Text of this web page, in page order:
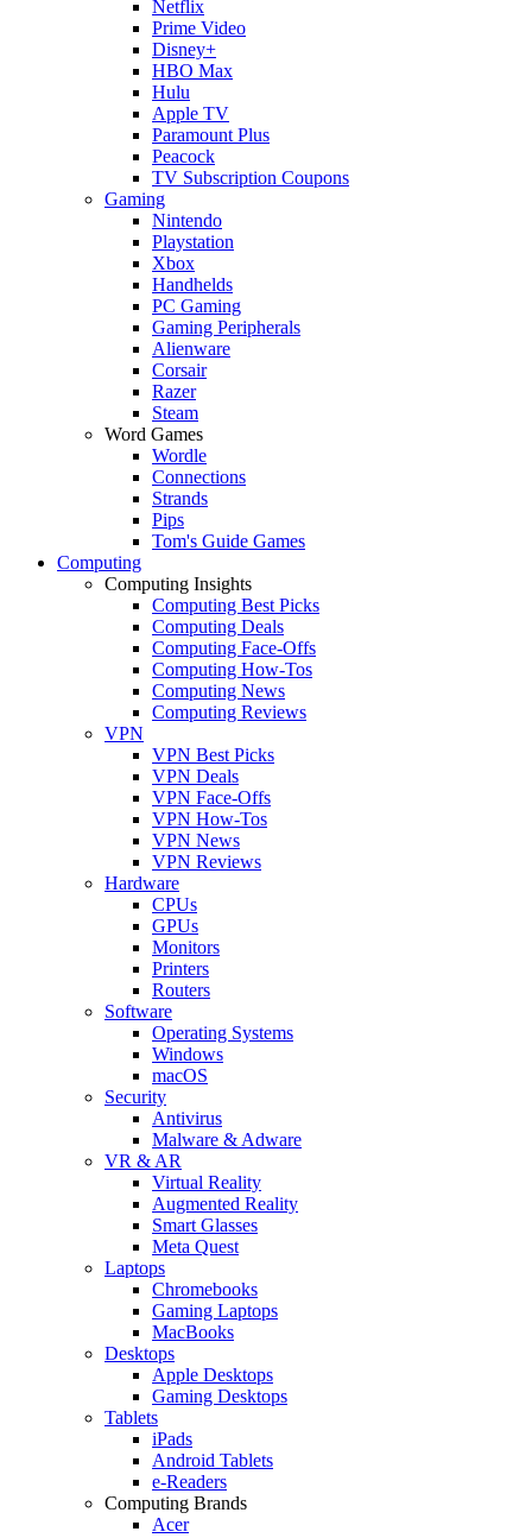
Netflix
Prime Video
Disney+
HBO Max
Hulu
Apple TV
Paramount Plus
Peacock
TV Subscription Coupons
Gaming
Nintendo
Playstation
Xbox
Handhelds
PC Gaming
Gaming Peripherals
Alienware
Corsair
Razer
Steam
Word Games
Wordle
Connections
Strands
Pips
Tom's Guide Games
Computing
Computing Insights
Computing Best Picks
Computing Deals
Computing Face-Offs
Computing How-Tos
Computing News
Computing Reviews
VPN
VPN Best Picks
VPN Deals
VPN Face-Offs
VPN How-Tos
VPN News
VPN Reviews
Hardware
CPUs
GPUs
Monitors
Printers
Routers
Software
Operating Systems
Windows
macOS
Security
Antivirus
Malware & Adware
VR & AR
Virtual Reality
Augmented Reality
Smart Glasses
Meta Quest
Laptops
Chromebooks
Gaming Laptops
MacBooks
Desktops
Apple Desktops
Gaming Desktops
Tablets
iPads
Android Tablets
e-Readers
Computing Brands
Acer